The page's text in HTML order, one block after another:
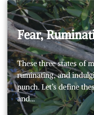
Fear,
These three states of
ruminating, and
punch. Let’s define
and…